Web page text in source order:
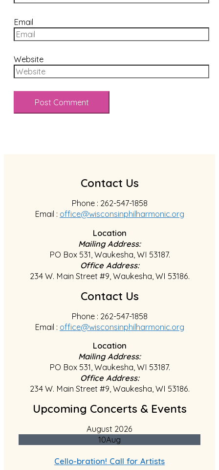
Email
Website
Contact Us
Phone : 262-547-1858
Email : office@wisconsinphilharmonic.org
Location
Mailing Address:
PO Box 531, Waukesha, WI 53187.
Office Address:
234 W. Main Street #9, Waukesha, WI 53186.
Contact Us
Phone : 262-547-1858
Email : office@wisconsinphilharmonic.org
Location
Mailing Address:
PO Box 531, Waukesha, WI 53187.
Office Address:
234 W. Main Street #9, Waukesha, WI 53186.
Upcoming Concerts & Events
August 2026
10Aug
Cello-bration! Call for Artists